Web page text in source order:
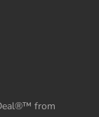
from